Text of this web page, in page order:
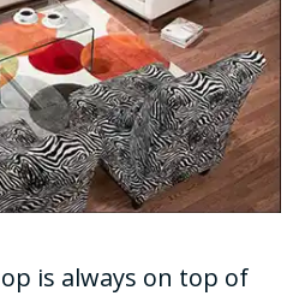
is always on top of